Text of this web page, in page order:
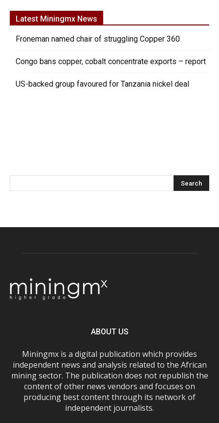
Latest Miningmx News
Froneman named chair of struggling Copper 360
Congo bans copper, cobalt concentrate exports – report
US-backed group favoured for Tanzania nickel deal
ABOUT US
Miningmx is a digital publication which provides
independent news and analysis related to the African
mining sector. The publication does not republish the
content of other news vendors and focuses on
producing best content through its network of
independent journalists.